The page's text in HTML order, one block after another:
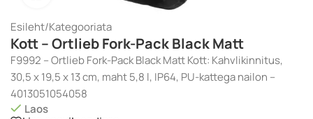
Esileht/Kategooriata
Kott – Ortlieb Fork-Pack Black Matt
F9992 – Ortlieb Fork-Pack Black Matt Kott: Kahvlikinnitus,
30,5 x 19,5 x 13 cm, maht 5,8 l, IP64, PU-kattega nailon –
4013051054058
Laos